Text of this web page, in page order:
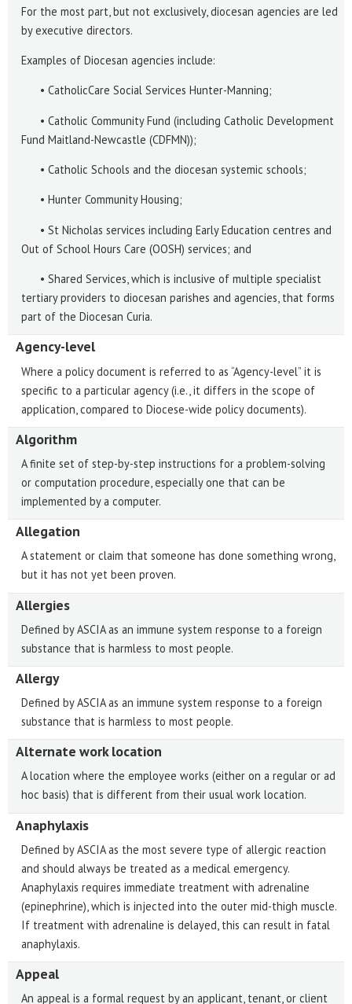
For the most part, but not exclusively, diocesan agencies are led
by executive directors.
Examples of Diocesan agencies include:
• CatholicCare Social Services Hunter-Manning;
• Catholic Community Fund (including Catholic Development
Fund Maitland-Newcastle (CDFMN));
• Catholic Schools and the diocesan systemic schools;
• Hunter Community Housing;
• St Nicholas services including Early Education centres and
Out of School Hours Care (OOSH) services; and
• Shared Services, which is inclusive of multiple specialist
tertiary providers to diocesan parishes and agencies, that forms
part of the Diocesan Curia.
Agency-level
Where a policy document is referred to as “Agency-level” it is
specific to a particular agency (i.e., it differs in the scope of
application, compared to Diocese-wide policy documents).
Algorithm
A finite set of step-by-step instructions for a problem-solving
or computation procedure, especially one that can be
implemented by a computer.
Allegation
A statement or claim that someone has done something wrong,
but it has not yet been proven.
Allergies
Defined by ASCIA as an immune system response to a foreign
substance that is harmless to most people.
Allergy
Defined by ASCIA as an immune system response to a foreign
substance that is harmless to most people.
Alternate work location
A location where the employee works (either on a regular or ad
hoc basis) that is different from their usual work location.
Anaphylaxis
Defined by ASCIA as the most severe type of allergic reaction
and should always be treated as a medical emergency.
Anaphylaxis requires immediate treatment with adrenaline
(epinephrine), which is injected into the outer mid-thigh muscle.
If treatment with adrenaline is delayed, this can result in fatal
anaphylaxis.
Appeal
An appeal is a formal request by an applicant, tenant, or client